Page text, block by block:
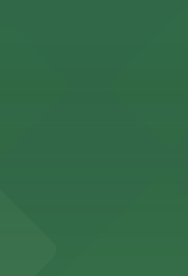
of stand-up
available close to the
parking available